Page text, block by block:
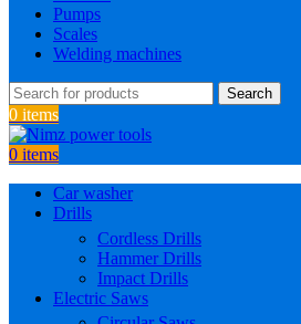
Pumps
Scales
Welding machines
Search
0 items
0 items
Car washer
Drills
Cordless Drills
Hammer Drills
Impact Drills
Electric Saws